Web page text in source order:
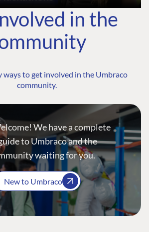
in the
ways to get involved in the Umbraco
community.
We have a complete
to Umbraco and the
waiting for you.
New to Umbraco